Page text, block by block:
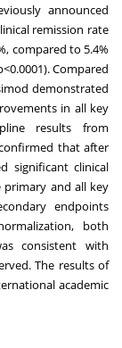
announced
remission rate
compared to 5.4%
Compared
demonstrated
in all key
results from
that after
significant clinical
and all key
endpoints
both
consistent with
The results of
academic